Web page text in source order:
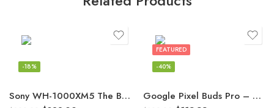
Sony WH-1000XM5 The Best Wireless Noise Canceling Headphones
-18%
Google Pixel Buds Pro – Noise Canceling Earbuds – Up to 31 Hour Battery Life
FEATURED
-40%